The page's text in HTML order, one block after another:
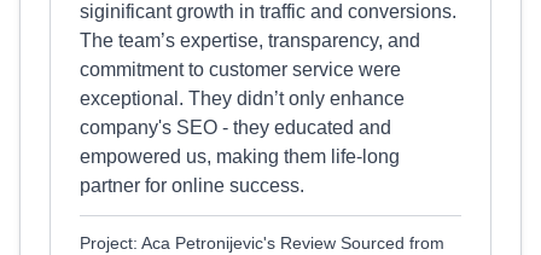
siginificant growth in traffic and conversions.
The team’s expertise, transparency, and
commitment to customer service were
exceptional. They didn’t only enhance
company's SEO - they educated and
empowered us, making them life-long
partner for online success.
Project: Aca Petronijevic's Review Sourced from